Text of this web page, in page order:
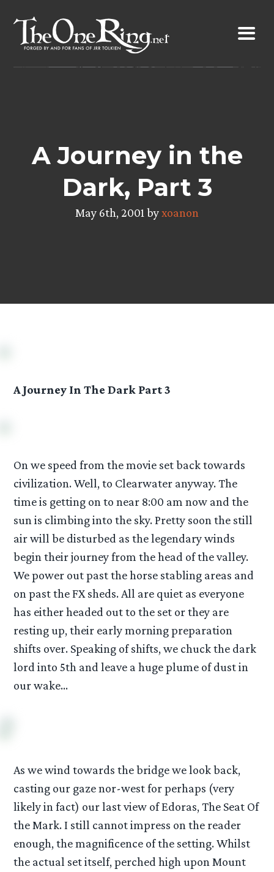
content
A Journey in the
Dark, Part 3
May 6th, 2001 byxoanon
A Journey In The Dark Part 3
On we speed from the movie set back towards
civilization. Well, to Clearwater anyway. The
time is getting on to near 8:00 am now and the
sun is climbing into the sky. Pretty soon the still
air will be disturbed as the legendary winds
begin their journey from the head of the valley.
We power out past the horse stabling areas and
on past the FX sheds. All are quiet as everyone
has either headed out to the set or they are
resting up, their early morning preparation
shifts over. Speaking of shifts, we chuck the dark
lord into 5th and leave a huge plume of dust in
our wake…
As we wind towards the bridge we look back,
casting our gaze nor-west for perhaps (very
likely in fact) our last view of Edoras, The Seat Of
the Mark. I still cannot impress on the reader
enough, the magnificence of the setting. Whilst
the actual set itself, perched high upon Mount